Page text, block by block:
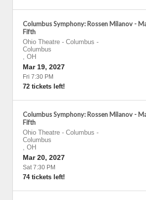
Columbus Symphony: Rossen Milanov -
Fifth
Ohio Theatre - Columbus -
Columbus
, OH
Mar 19, 2027
Fri 7:30 PM
72 tickets left!
Columbus Symphony: Rossen Milanov -
Fifth
Ohio Theatre - Columbus -
Columbus
, OH
Mar 20, 2027
Sat 7:30 PM
74 tickets left!